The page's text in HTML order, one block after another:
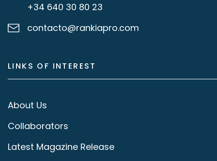
+34 640 30 80 23
contacto@rankiapro.com
LINKS OF INTEREST
About Us
Collaborators
Latest Magazine Release